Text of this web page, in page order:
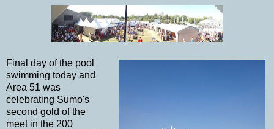
Final day of the pool
swimming today and
Area 51 was
celebrating Sumo's
second gold of the
meet in the 200